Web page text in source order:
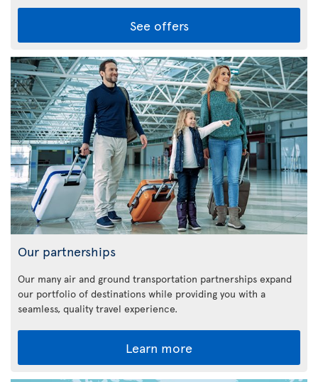
See offers
Our partnerships
Our many air and ground transportation partnerships expand
our portfolio of destinations while providing you with a
seamless, quality travel experience.
Learn more